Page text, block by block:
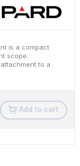
is a compact
scope.
to a
Add to cart